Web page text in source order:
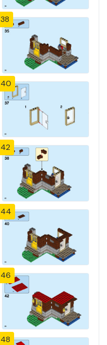
38
40
42
44
46
48